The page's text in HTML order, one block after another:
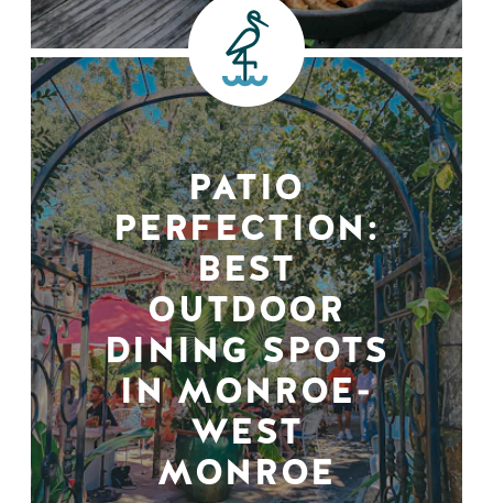
PATIO
PERFECTION:
BEST
OUTDOOR
DINING SPOTS
IN MONROE-
WEST
MONROE